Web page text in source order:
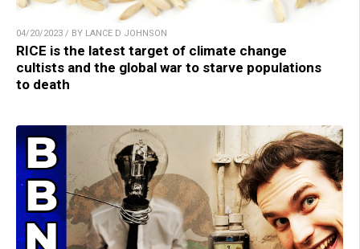
04/20/2023 / BY LANCE D JOHNSON
RICE is the latest target of climate change
cultists and the global war to starve populations
to death